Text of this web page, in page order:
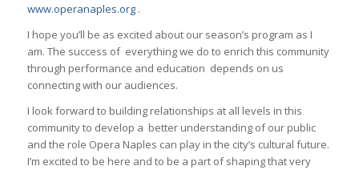
www.operanaples.org.
I hope you’ll be as excited about our season’s program as I
am. The success of everything we do to enrich this community
through performance and education depends on us
connecting with our audiences.
I look forward to building relationships at all levels in this
community to develop a better understanding of our public
and the role Opera Naples can play in the city’s cultural future.
I’m excited to be here and to be a part of shaping that very